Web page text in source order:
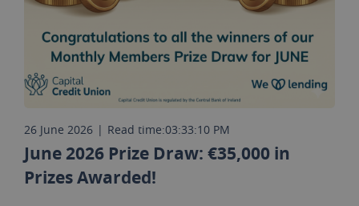
26 June 2026 | Read time:03:33:10 PM
June 2026 Prize Draw: €35,000 in
Prizes Awarded!